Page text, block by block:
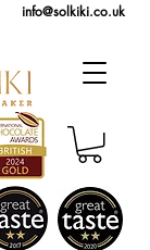
info@solkiki.co.uk